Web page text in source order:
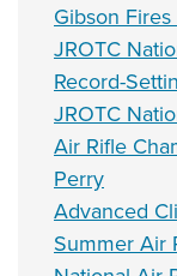
Gibson
JROTC
Record-
JROTC
Air Rifle
Perry
Advanced
Summer Air